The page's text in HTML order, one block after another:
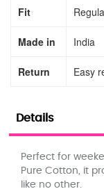
Fit
Made in India
Return Easy
Details
Perfect for
Pure Cotton, it
like no other.